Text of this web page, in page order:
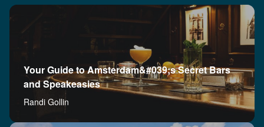
Your Guide to Amsterdam&#039;s Secret Bars
and Speakeasies
Randi Gollin